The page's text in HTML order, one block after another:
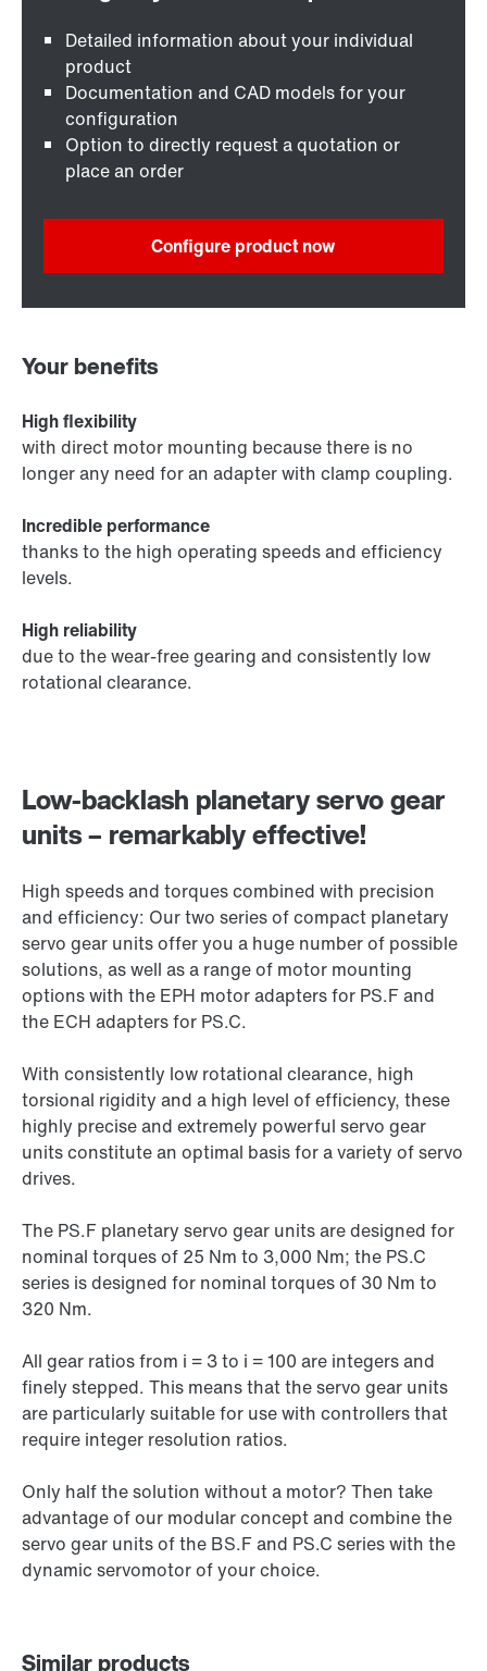
Low-backlash planetary servo gear
units – remarkably effective!
High speeds and torques combined with precision
and efficiency: Our two series of compact planetary
servo gear units offer you a huge number of possible
solutions, as well as a range of motor mounting
options with the EPH motor adapters for PS.F and
the ECH adapters for PS.C.
With consistently low rotational clearance, high
torsional rigidity and a high level of efficiency, these
highly precise and extremely powerful servo gear
units constitute an optimal basis for a variety of servo
drives.
The PS.F planetary servo gear units are designed for
nominal torques of 25 Nm to 3,000 Nm; the PS.C
series is designed for nominal torques of 30 Nm to
320 Nm.
All gear ratios from i = 3 to i = 100 are integers and
finely stepped. This means that the servo gear units
are particularly suitable for use with controllers that
require integer resolution ratios.
Only half the solution without a motor? Then take
advantage of our modular concept and combine the
servo gear units of the BS.F and PS.C series with the
dynamic servomotor of your choice.
Detailed information about your individual
product
Documentation and CAD models for your
configuration
Option to directly request a quotation or
place an order
Configure product now
Your benefits
High flexibility
with direct motor mounting because there is no
longer any need for an adapter with clamp coupling.
Incredible performance
thanks to the high operating speeds and efficiency
levels.
High reliability
due to the wear-free gearing and consistently low
rotational clearance.